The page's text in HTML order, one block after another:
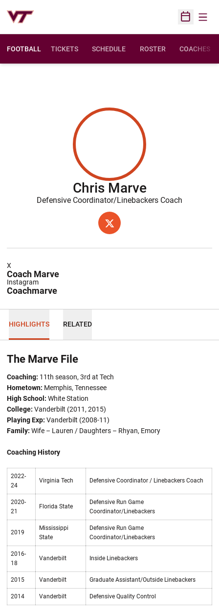
Open
FOOTBALL TICKETS SCHEDULE ROSTER COACHES
Chris Marve
Defensive Coordinator/Linebackers Coach
TWITTER
OPENS IN A NEW WINDOW
Coach Marve
X
Coachmarve
Instagram
HIGHLIGHTS RELATED
The Marve File
Coaching: 11th season, 3rd at Tech
Hometown: Memphis, Tennessee
High School: White Station
College: Vanderbilt (2011, 2015)
Playing Exp: Vanderbilt (2008-11)
Family: Wife – Lauren / Daughters – Rhyan, Emory
Coaching History
2022-
24
Virginia Tech Defensive Coordinator / Linebackers Coach
2020-
21
Florida State
Defensive Run Game
Coordinator/Linebackers
2019
Mississippi
State
Defensive Run Game
Coordinator/Linebackers
2016-
18
Vanderbilt Inside Linebackers
2015 Vanderbilt Graduate Assistant/Outside Linebackers
2014 Vanderbilt Defensive Quality Control